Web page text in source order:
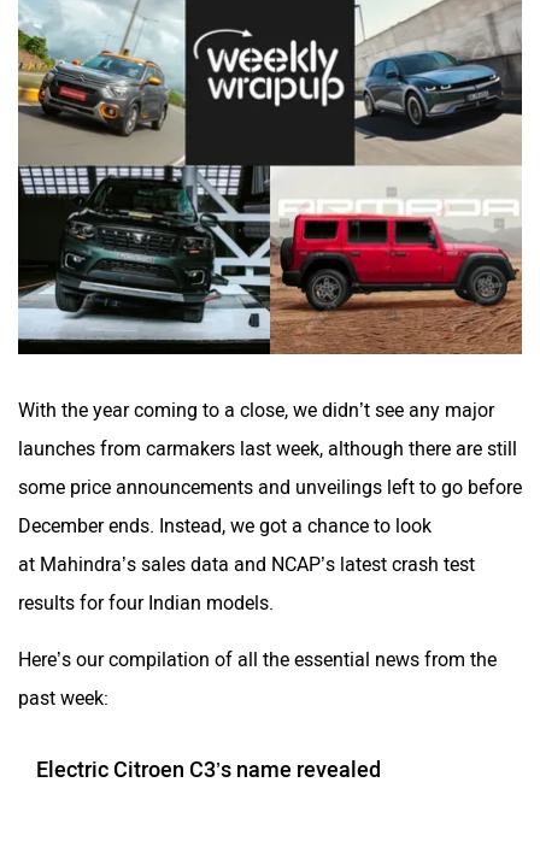
With the year coming to a close, we didn’t see any major
launches from carmakers last week, although there are still
some price announcements and unveilings left to go before
December ends. Instead, we got a chance to look
at Mahindra’s sales data and NCAP’s latest crash test
results for four Indian models.
Here’s our compilation of all the essential news from the
past week:
Electric Citroen C3’s name revealed